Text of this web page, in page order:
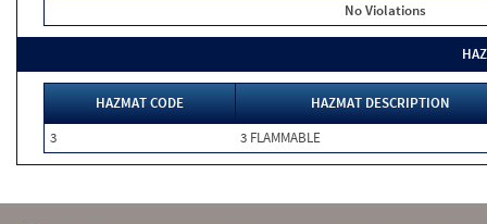
No Violations
HAZMAT CODE
HAZMAT DESCRIPTION
3
3 FLAMMABLE